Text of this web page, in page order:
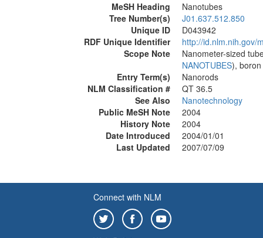
MeSH Heading
Nanotubes
Tree Number(s)
J01.637.512.850
Unique ID
D043942
RDF Unique Identifier
http://id.nlm.nih.gov/
Scope Note
Nanometer-sized
NANOTUBES),
Entry Term(s)
Nanorods
NLM Classification #
QT 36.5
See Also
Nanotechnology
Public MeSH Note
2004
History Note
2004
Date Introduced
2004/01/01
Last Updated
2007/07/09
Connect with NLM